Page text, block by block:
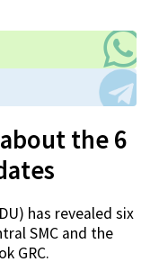
the 6
has revealed six
SMC and the
GRC.